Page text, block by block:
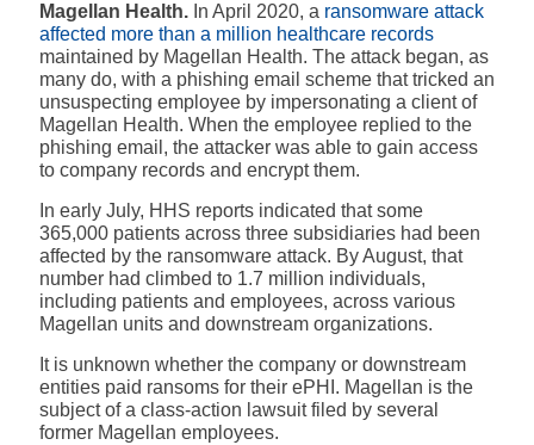
Magellan Health. In April 2020, a ransomware attack
affected more than a million healthcare records
maintained by Magellan Health. The attack began, as
many do, with a phishing email scheme that tricked an
unsuspecting employee by impersonating a client of
Magellan Health. When the employee replied to the
phishing email, the attacker was able to gain access
to company records and encrypt them.
In early July, HHS reports indicated that some
365,000 patients across three subsidiaries had been
affected by the ransomware attack. By August, that
number had climbed to 1.7 million individuals,
including patients and employees, across various
Magellan units and downstream organizations.
It is unknown whether the company or downstream
entities paid ransoms for their ePHI. Magellan is the
subject of a class-action lawsuit filed by several
former Magellan employees.